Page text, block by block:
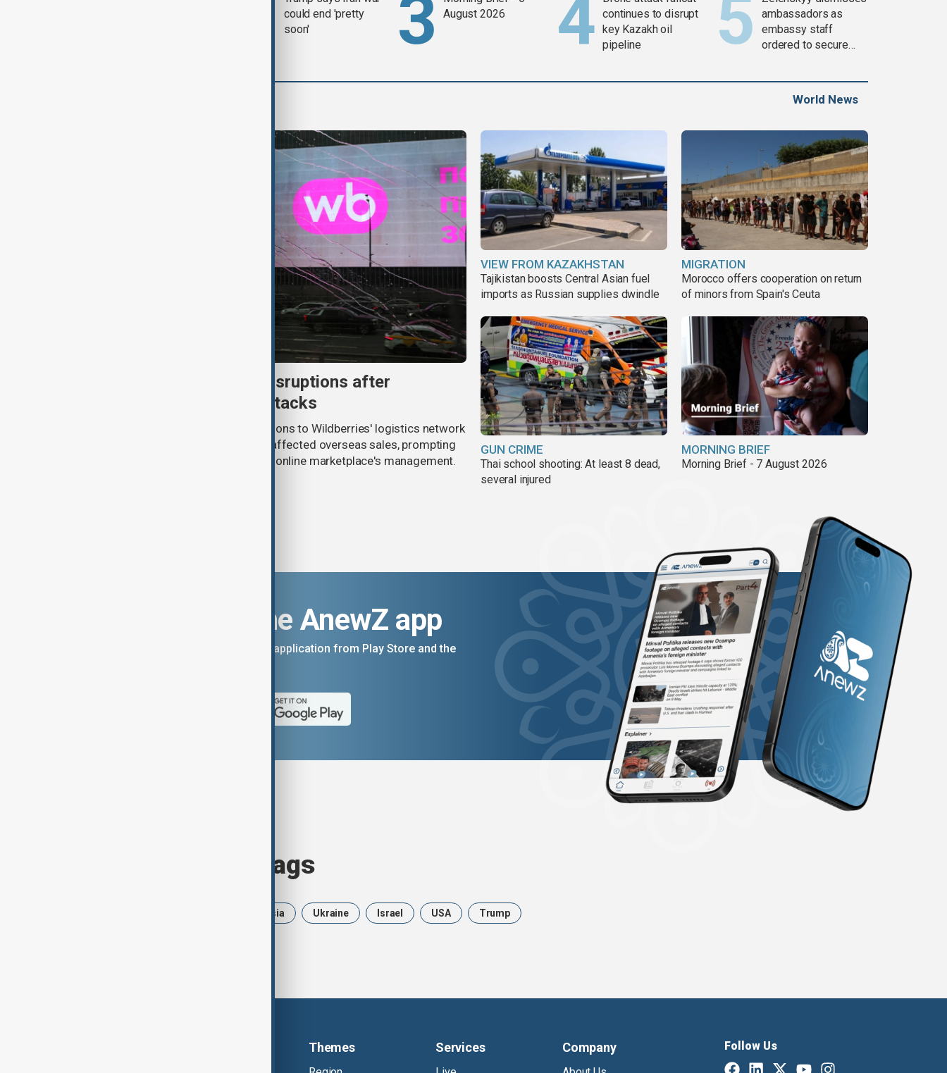
could end 'pretty
soon'
August 2026
continues to disrupt
key Kazakh oil
pipeline
ambassadors as
embassy staff
ordered to secure
World News
Uzbek exporters report disruptions after
Wildberries warehouse attacks
Uzbek exporters say repeated disruptions to Wildberries' logistics network
in Russia have slowed deliveries and affected overseas sales, prompting
the government to hold talks with the online marketplace's management.
VIEW FROM KAZAKHSTAN
Tajikistan boosts Central Asian fuel
imports as Russian supplies dwindle
MIGRATION
Morocco offers cooperation on return
of minors from Spain's Ceuta
GUN CRIME
Thai school shooting: At least 8 dead,
several injured
MORNING BRIEF
Morning Brief - 7 August 2026
Download the AnewZ app
You can download the AnewZ application from Play Store and the
Browse today's tags
Russia Ukraine Israel USA Trump
Themes Services Company Follow Us